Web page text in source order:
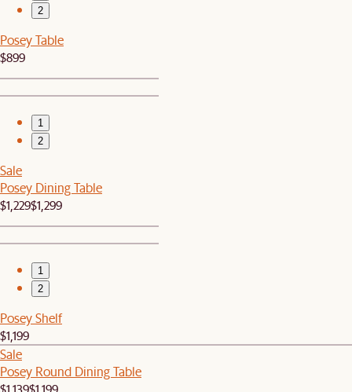
2
Posey Table
$899
1
2
Sale
Posey Dining Table
$1,229$1,299
1
2
Posey Shelf
$1,199
Sale
Posey Round Dining Table
$1,139$1,199